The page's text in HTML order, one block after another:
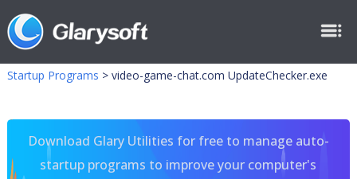
Startup Programs > video-game-chat.com UpdateChecker.exe
Download Glary Utilities for free to manage auto-
startup programs to improve your computer's